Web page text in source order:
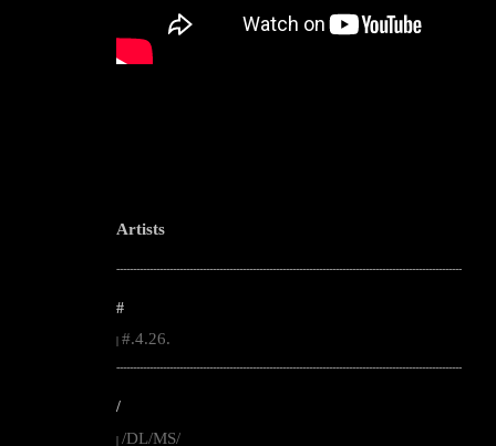
Artists
--------------------------------------------------------------------------------------------------------
#
#.4.26.
--------------------------------------------------------------------------------------------------------
/
| /DL/MS/